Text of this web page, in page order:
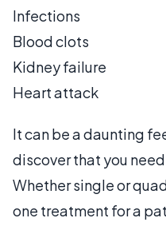
Infections
Blood clots
Kidney failure
Heart attack
It can be a daunting
discover that you
Whether single or
one treatment for a